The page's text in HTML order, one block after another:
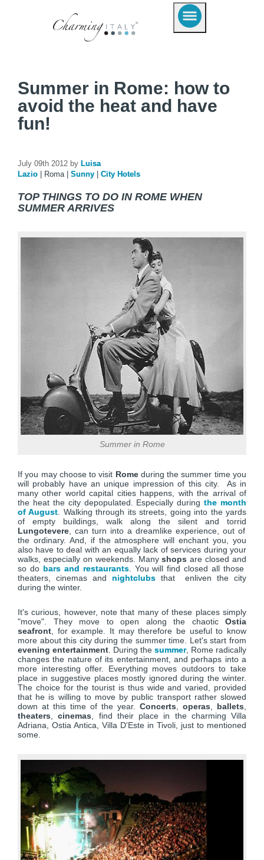
Summer in Rome: how to
avoid the heat and have
fun!
July 09th 2012 by Luisa
Lazio
Roma Sunny City Hotels
TOP THINGS TO DO IN ROME WHEN
SUMMER ARRIVES
Summer in Rome
If you may choose to visit Romeduring the summer time you
will probably have an unique impression of this city. As in
many other world capital cities happens, with the arrival of
the heat the city depopulated. Especially duringthe month
of August . Walking through its streets, going into the yards
of empty buildings, walk along the silent and torrid
Lungotevere , can turn into a dreamlike experience, out of
the ordinary. And, if the atmosphere will enchant you, you
also have to deal with an equally lack of services during your
walks, especially on weekends. Manyshops are closed and
so dobars and restaurants. You will find closed all those
theaters, cinemas and nightclubsthat enliven the city
during the winter.
It's curious, however, note that many of these places simply
"move". They move to open along the chaotic Ostia
seafront , for example. It may therefore be useful to know
more about this city during the summer time. Let's start from
evening entertainment . During the summer, Rome radically
changes the nature of its entertainment, and perhaps into a
more interesting offer. Everything moves outdoors to take
place in suggestive places mostly ignored during the winter.
The choice for the tourist is thus wide and varied, provided
that he is willing to move by public transport rather slowed
down at this time of the year. Concerts operas ballets
theaters ,cinemas , find their place in the charming Villa
Adriana, Ostia Antica, Villa D'Este in Tivoli, just to mentioned
some.